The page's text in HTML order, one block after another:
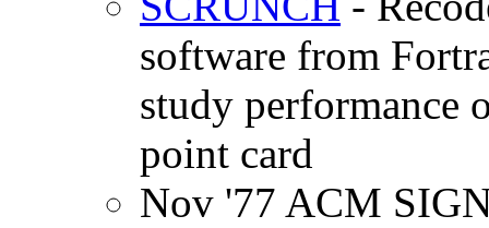
software from
study performance
point card
Nov '77 ACM